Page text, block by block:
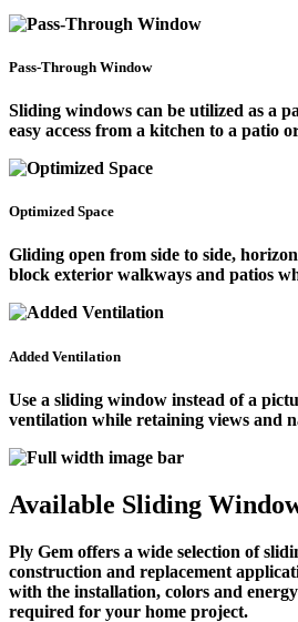
Pass-Through Window
Sliding windows can be utilized as a
easy access from a kitchen to a patio
Optimized Space
Gliding open from side to side,
block exterior walkways and patios
Added Ventilation
Use a sliding window instead of a
ventilation while retaining views and
Available Sliding
Ply Gem offers a wide selection of
construction and replacement
with the installation, colors and
required for your home project.